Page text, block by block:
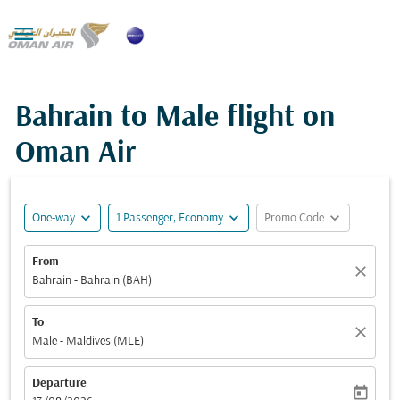

Bahrain to Male flight on
Oman Air
One-way expand_more 1 Passenger, Economy expand_more Promo Code expand_more
From
Bahrain - Bahrain (BAH)
close
To
Male - Maldives (MLE)
close
Departure
today